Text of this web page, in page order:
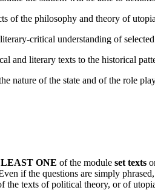
of the philosophy and theory of
critical understanding of
and literary texts to the historical
nature of the state and of the role
ONE of the module set texts
if the questions are simply
the texts of political theory, or of